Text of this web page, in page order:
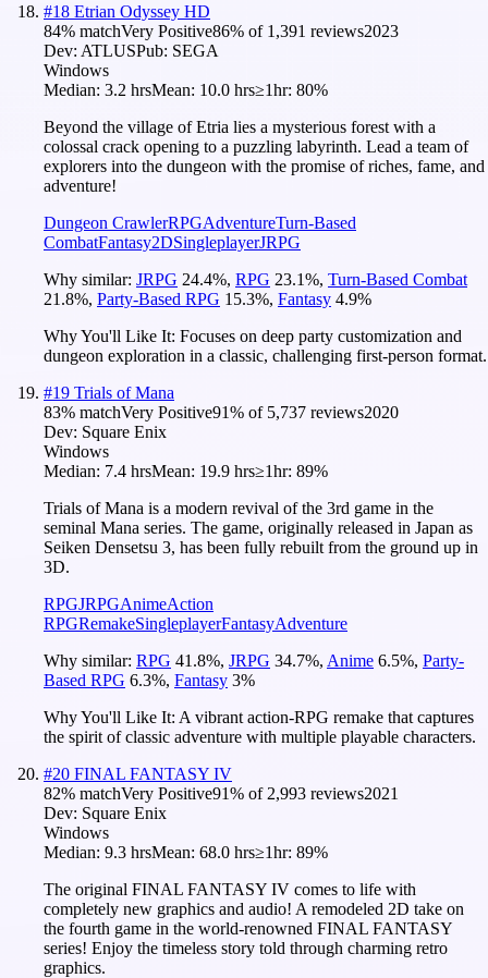
#18 Etrian Odyssey HD
84% matchVery Positive86% of 1,391 reviews2023
Dev: ATLUSPub: SEGA
Windows
Median: 3.2 hrsMean: 10.0 hrs≥1hr: 80%
Beyond the village of Etria lies a mysterious forest with a
colossal crack opening to a puzzling labyrinth. Lead a team of
explorers into the dungeon with the promise of riches, fame, and
adventure!
Dungeon CrawlerRPGAdventureTurn-Based
CombatFantasy2DSingleplayerJRPG
Why similar: JRPG 24.4%, RPG 23.1%, Turn-Based Combat
21.8%, Party-Based RPG 15.3%, Fantasy 4.9%
Why You'll Like It: Focuses on deep party customization and
dungeon exploration in a classic, challenging first-person format.
#19 Trials of Mana
83% matchVery Positive91% of 5,737 reviews2020
Dev: Square Enix
Windows
Median: 7.4 hrsMean: 19.9 hrs≥1hr: 89%
Trials of Mana is a modern revival of the 3rd game in the
seminal Mana series. The game, originally released in Japan as
Seiken Densetsu 3, has been fully rebuilt from the ground up in
3D.
RPGJRPGAnimeAction
RPGRemakeSingleplayerFantasyAdventure
Why similar: RPG 41.8%, JRPG 34.7%, Anime 6.5%, Party-
Based RPG 6.3%, Fantasy 3%
Why You'll Like It: A vibrant action-RPG remake that captures
the spirit of classic adventure with multiple playable characters.
#20 FINAL FANTASY IV
82% matchVery Positive91% of 2,993 reviews2021
Dev: Square Enix
Windows
Median: 9.3 hrsMean: 68.0 hrs≥1hr: 89%
The original FINAL FANTASY IV comes to life with
completely new graphics and audio! A remodeled 2D take on
the fourth game in the world-renowned FINAL FANTASY
series! Enjoy the timeless story told through charming retro
graphics.